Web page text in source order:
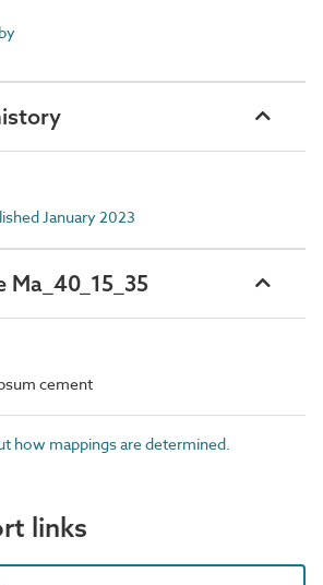
January 2023
cement
how mappings are determined.
links